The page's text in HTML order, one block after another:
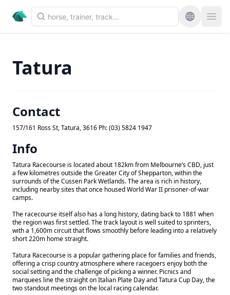
Tatura
Contact
157/161 Ross St, Tatura, 3616 Ph: (03) 5824 1947
Info
Tatura Racecourse is located about 182km from Melbourne’s CBD, just
a few kilometres outside the Greater City of Shepparton, within the
surrounds of the Cussen Park Wetlands. The area is rich in history,
including nearby sites that once housed World War II prisoner-of-war
camps.
The racecourse itself also has a long history, dating back to 1881 when
the region was first settled. The track layout is well suited to sprinters,
with a 1,600m circuit that flows smoothly before leading into a relatively
short 220m home straight.
Tatura Racecourse is a popular gathering place for families and friends,
offering a crisp country atmosphere where racegoers enjoy both the
social setting and the challenge of picking a winner. Picnics and
marquees line the straight on Italian Plate Day and Tatura Cup Day, the
two standout meetings on the local racing calendar.